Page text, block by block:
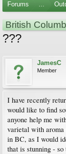
Forums ...
British
???
JamesC
Member
I have recently
would like to find
anyone help me
varietal with aroma
in BC, as I would
that is stunning -